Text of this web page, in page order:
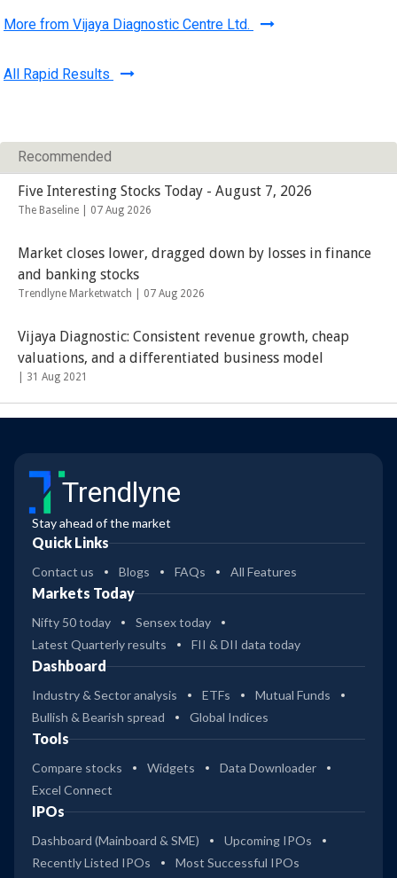
More from Vijaya Diagnostic Centre Ltd.
All Rapid Results
Recommended
Five Interesting Stocks Today - August 7, 2026
The Baseline | 07 Aug 2026
Market closes lower, dragged down by losses in finance
and banking stocks
Trendlyne Marketwatch | 07 Aug 2026
Vijaya Diagnostic: Consistent revenue growth, cheap
valuations, and a differentiated business model
31 Aug 2021
Trendlyne
Stay ahead of the market
Quick Links
Contact us Blogs FAQs All Features
Markets Today
Nifty 50 today
Sensex today
Latest Quarterly results
FII & DII data today
Dashboard
Industry & Sector analysis ETFs
Mutual Funds
Bullish & Bearish spread
Global Indices
Tools
Compare stocks Widgets
Data Downloader
Excel Connect
IPOs
Dashboard (Mainboard & SME)
Upcoming IPOs
Recently Listed IPOs
Most Successful IPOs